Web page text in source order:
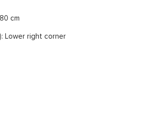
cm
Lower right corner